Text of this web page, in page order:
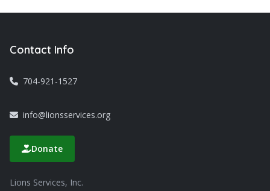
Contact Info
704-921-1527
info@lionsservices.org
Donate
Lions Services, Inc.